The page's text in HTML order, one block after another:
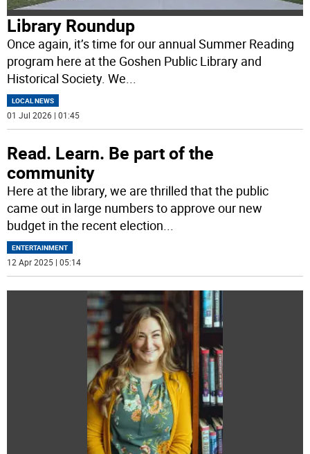
Library Roundup
Once again, it’s time for our annual Summer Reading
program here at the Goshen Public Library and
Historical Society. We...
LOCAL NEWS
01 Jul 2026 | 01:45
Read. Learn. Be part of the
community
Here at the library, we are thrilled that the public
came out in large numbers to approve our new
budget in the recent election...
ENTERTAINMENT
12 Apr 2025 | 05:14